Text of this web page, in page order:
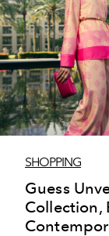
SHOPPING
Guess
Collection,